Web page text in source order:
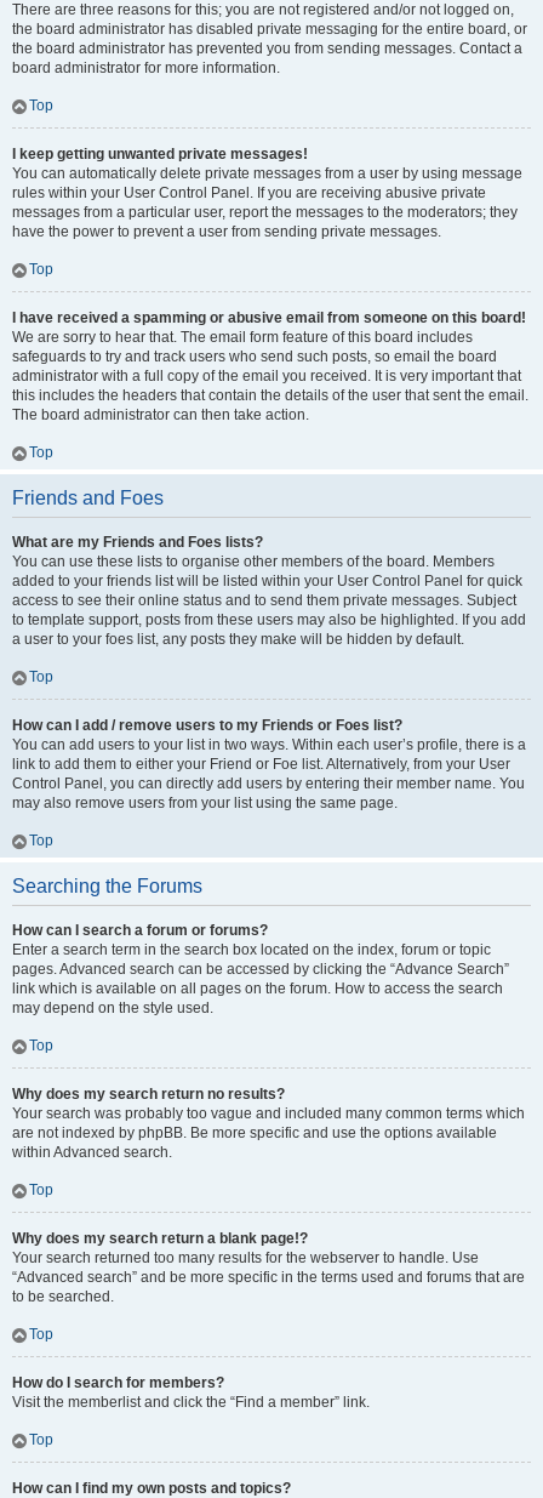
There are three reasons for this; you are not registered and/or not logged on,
the board administrator has disabled private messaging for the entire board, or
the board administrator has prevented you from sending messages. Contact a
board administrator for more information.
Top
I keep getting unwanted private messages!
You can automatically delete private messages from a user by using message
rules within your User Control Panel. If you are receiving abusive private
messages from a particular user, report the messages to the moderators; they
have the power to prevent a user from sending private messages.
Top
I have received a spamming or abusive email from someone on this board!
We are sorry to hear that. The email form feature of this board includes
safeguards to try and track users who send such posts, so email the board
administrator with a full copy of the email you received. It is very important that
this includes the headers that contain the details of the user that sent the email.
The board administrator can then take action.
Top
Friends and Foes
What are my Friends and Foes lists?
You can use these lists to organise other members of the board. Members
added to your friends list will be listed within your User Control Panel for quick
access to see their online status and to send them private messages. Subject
to template support, posts from these users may also be highlighted. If you add
a user to your foes list, any posts they make will be hidden by default.
Top
How can I add / remove users to my Friends or Foes list?
You can add users to your list in two ways. Within each user’s profile, there is a
link to add them to either your Friend or Foe list. Alternatively, from your User
Control Panel, you can directly add users by entering their member name. You
may also remove users from your list using the same page.
Top
Searching the Forums
How can I search a forum or forums?
Enter a search term in the search box located on the index, forum or topic
pages. Advanced search can be accessed by clicking the “Advance Search”
link which is available on all pages on the forum. How to access the search
may depend on the style used.
Top
Why does my search return no results?
Your search was probably too vague and included many common terms which
are not indexed by phpBB. Be more specific and use the options available
within Advanced search.
Top
Why does my search return a blank page!?
Your search returned too many results for the webserver to handle. Use
“Advanced search” and be more specific in the terms used and forums that are
to be searched.
Top
How do I search for members?
Visit the memberlist and click the “Find a member” link.
Top
How can I find my own posts and topics?